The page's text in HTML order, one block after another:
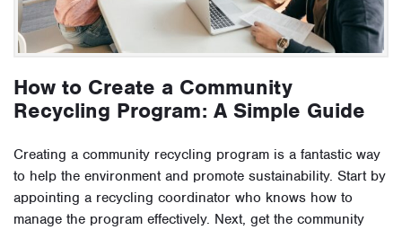
How to Create a Community
Recycling Program: A Simple Guide
Creating a community recycling program is a fantastic way
to help the environment and promote sustainability. Start by
appointing a recycling coordinator who knows how to
manage the program effectively. Next, get the community